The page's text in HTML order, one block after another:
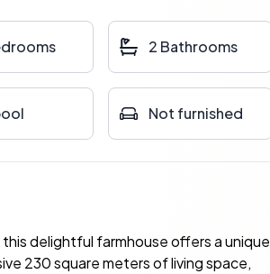
2 Bathrooms
Not furnished
delightful farmhouse offers a unique
230 square meters of living space,